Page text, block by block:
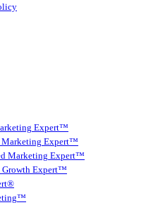
Expert™
Marketing Expert™
Marketing Expert™
Growth Expert™